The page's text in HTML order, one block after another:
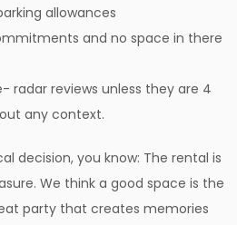
allowances
and no space in there
radar reviews unless they are 4
any context.
decision, you know: The rental is
We think a good space is the
party that creates memories